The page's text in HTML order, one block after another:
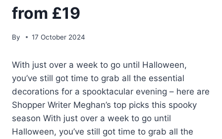
from £19
By 17 October 2024
With just over a week to go until Halloween,
you’ve still got time to grab all the essential
decorations for a spooktacular evening – here are
Shopper Writer Meghan’s top picks this spooky
season With just over a week to go until
Halloween, you’ve still got time to grab all the